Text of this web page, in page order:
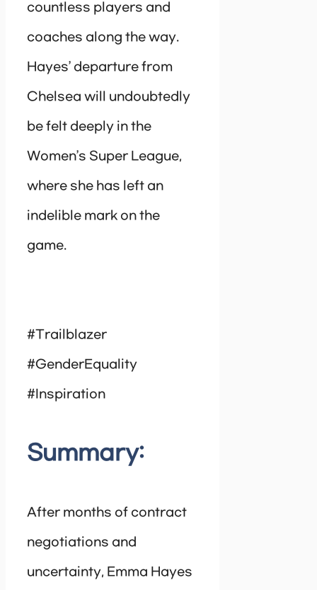
countless players and
coaches along the way.
Hayes’ departure from
Chelsea will undoubtedly
be felt deeply in the
Women’s Super League,
where she has left an
indelible mark on the
game.
#Trailblazer
#GenderEquality
#Inspiration
Summary:
After months of contract
negotiations and
uncertainty, Emma Hayes